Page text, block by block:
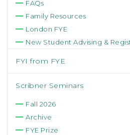
FAQs
Family Resources
London FYE
New Student Advising &
FYI from FYE
Scribner Seminars
Fall 2026
Archive
FYE Prize